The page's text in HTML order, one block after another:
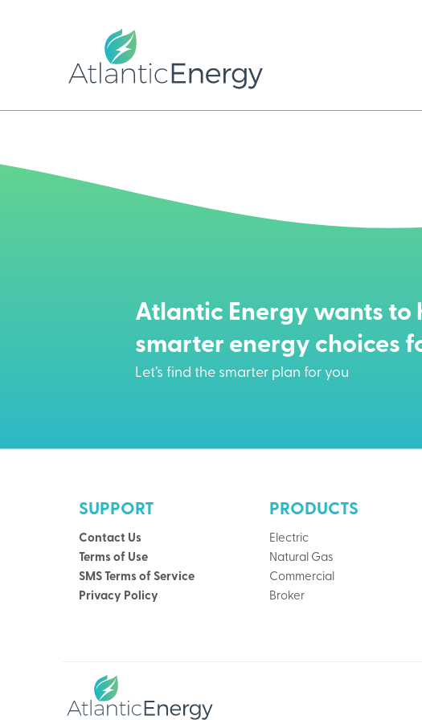
Atlantic Energy wants to
smarter energy choices
Let’s find the smarter plan for you
SUPPORT
Contact Us
Terms of Use
SMS Terms of Service
Privacy Policy
PRODUCTS
Electric
Natural Gas
Commercial
Broker